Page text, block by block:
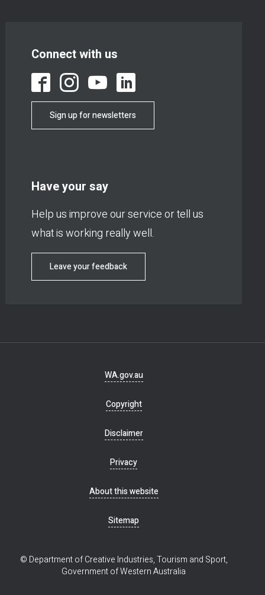
Connect with us
Sign up for newsletters
Have your say
Help us improve our service or tell us
what is working really well.
Leave your feedback
WA.gov.au
Copyright
Disclaimer
Privacy
About this website
Sitemap
© Department of Creative Industries, Tourism and Sport,
Government of Western Australia